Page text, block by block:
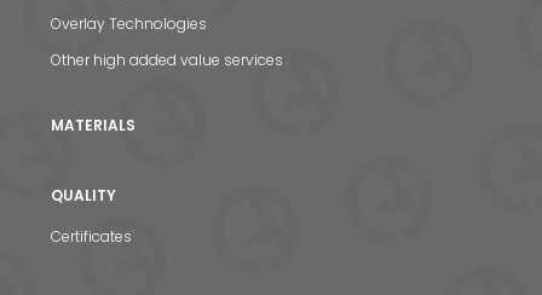
Overlay Technologies
Other high added value services
MATERIALS
QUALITY
Certificates